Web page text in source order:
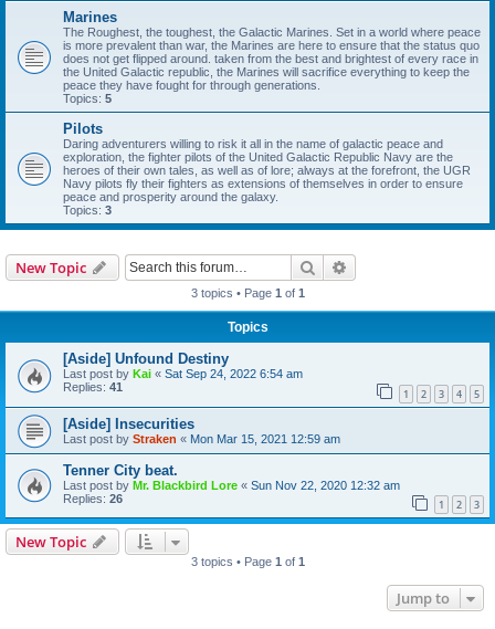
Marines
The Roughest, the toughest, the Galactic Marines. Set in a world where peace
is more prevalent than war, the Marines are here to ensure that the status quo
does not get flipped around. taken from the best and brightest of every race in
the United Galactic republic, the Marines will sacrifice everything to keep the
peace they have fought for through generations.
Topics: 5
Pilots
Daring adventurers willing to risk it all in the name of galactic peace and
exploration, the fighter pilots of the United Galactic Republic Navy are the
heroes of their own tales, as well as of lore; always at the forefront, the UGR
Navy pilots fly their fighters as extensions of themselves in order to ensure
peace and prosperity around the galaxy.
Topics: 3
New Topic Search
3 topics • Page 1 of 1
Topics
[Aside] Unfound Destiny
Last post by Kai « Sat Sep 24, 2022 6:54 am
Replies: 41 1 2 3 4 5
[Aside] Insecurities
Last post by Straken « Mon Mar 15, 2021 12:59 am
Tenner City beat.
Last post by Mr. Blackbird Lore « Sun Nov 22, 2020 12:32 am
Replies: 26 1 2 3
New Topic
3 topics • Page 1 of 1
Jump to